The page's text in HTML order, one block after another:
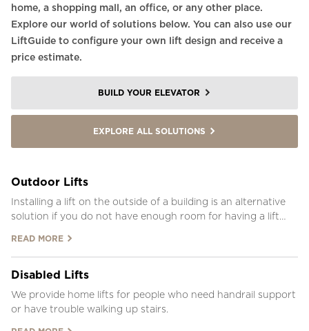
home, a shopping mall, an office, or any other place.
Explore our world of solutions below. You can also use our
LiftGuide to configure your own lift design and receive a
price estimate.
BUILD YOUR ELEVATOR
EXPLORE ALL SOLUTIONS
Outdoor Lifts
Installing a lift on the outside of a building is an alternative
solution if you do not have enough room for having a lift
READ MORE
Disabled Lifts
We provide home lifts for people who need handrail support
or have trouble walking up stairs.